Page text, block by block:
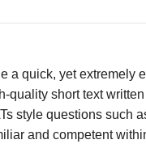
a quick, yet
short text
style questions such
and competent